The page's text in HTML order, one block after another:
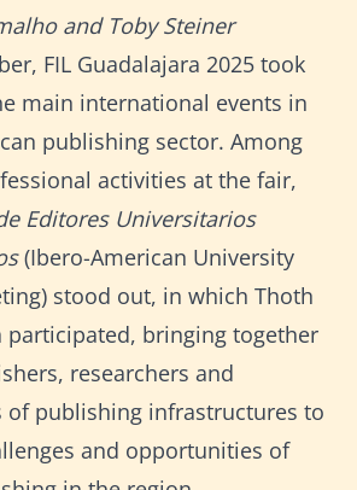
and Toby Steiner
FIL Guadalajara 2025 took
main international events in
publishing sector. Among
activities at the fair,
Editores Universitarios
(Ibero-American University
stood out, in which Thoth
participated, bringing together
researchers and
of publishing infrastructures to
and opportunities of